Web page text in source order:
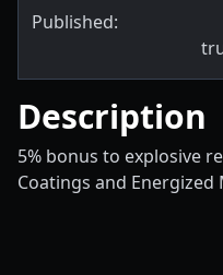
Published:
Description
5% bonus to explosive
Coatings and Energized